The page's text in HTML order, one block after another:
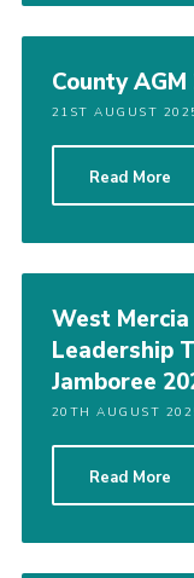
County AGM
21ST AUGUST
Read More
West Mercia
Leadership
Jamboree
20TH AUGUST
Read More